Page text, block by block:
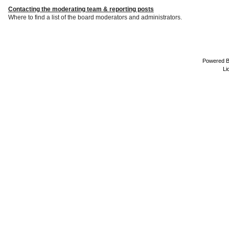
Contacting the moderating team & reporting posts
Where to find a list of the board moderators and administrators.
Powered